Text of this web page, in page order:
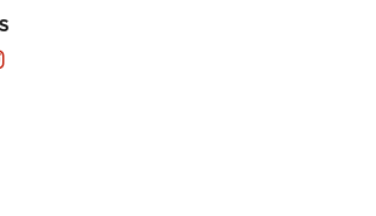
Aug. 3, 2026 | An
Of The NRA
Instagram